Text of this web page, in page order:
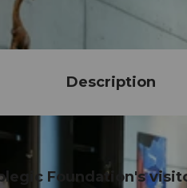
Description
Foundation's